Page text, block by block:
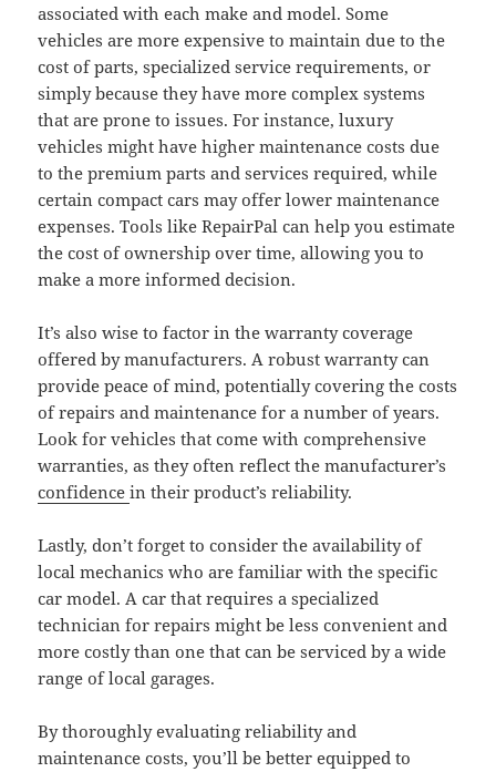
associated with each make and model. Some
vehicles are more expensive to maintain due to the
cost of parts, specialized service requirements, or
simply because they have more complex systems
that are prone to issues. For instance, luxury
vehicles might have higher maintenance costs due
to the premium parts and services required, while
certain compact cars may offer lower maintenance
expenses. Tools like RepairPal can help you estimate
the cost of ownership over time, allowing you to
make a more informed decision.
It’s also wise to factor in the warranty coverage
offered by manufacturers. A robust warranty can
provide peace of mind, potentially covering the costs
of repairs and maintenance for a number of years.
Look for vehicles that come with comprehensive
warranties, as they often reflect the manufacturer’s
confidencein their product’s reliability.
Lastly, don’t forget to consider the availability of
local mechanics who are familiar with the specific
car model. A car that requires a specialized
technician for repairs might be less convenient and
more costly than one that can be serviced by a wide
range of local garages.
By thoroughly evaluating reliability and
maintenance costs, you’ll be better equipped to